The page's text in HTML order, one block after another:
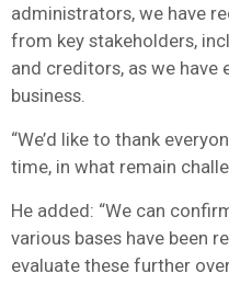
administrators, we have
from key stakeholders,
and creditors, as we have
business.
“We’d like to thank
time, in what remain
He added: “We can
various bases have been
evaluate these further